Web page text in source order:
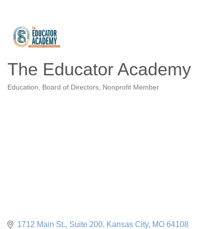
The Educator Academy
Education Board of Directors Nonprofit Member
1712 Main St. Suite 200 Kansas City MO 64108